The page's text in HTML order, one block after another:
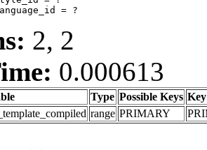
= ?
2, 2
0.000613
Type Possible Keys Key
range PRIMARY